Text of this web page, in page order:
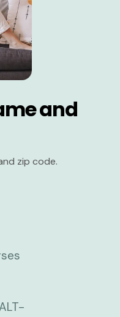
and
zip code.